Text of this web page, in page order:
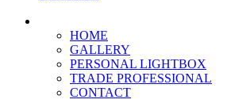
HOME
GALLERY
PERSONAL LIGHTBOX
TRADE PROFESSIONAL
CONTACT